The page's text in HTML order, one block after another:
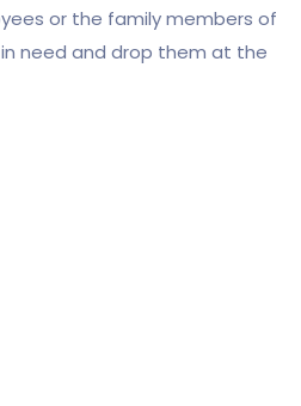
or the family members of
need and drop them at the